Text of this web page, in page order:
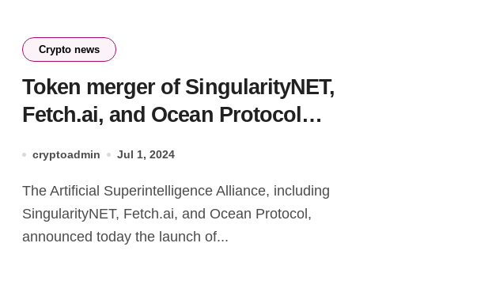
Crypto news
Token merger of SingularityNET,
Fetch.ai, and Ocean Protocol
cryptoadmin Jul 1, 2024
The Artificial Superintelligence Alliance, including
SingularityNET, Fetch.ai, and Ocean Protocol,
announced today the launch of...